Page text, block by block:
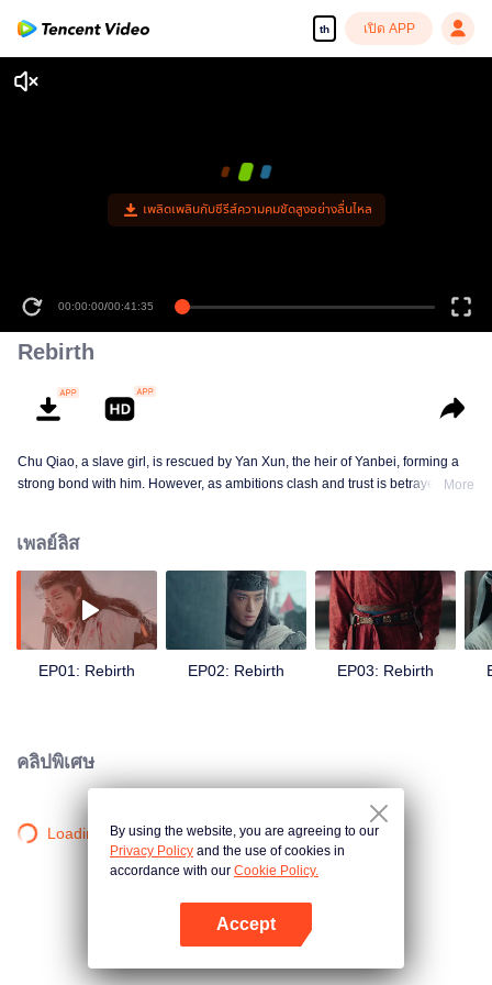
th เปิด APP
เพลิดเพลินกับซีรีส์ความคมชัดสูงอย่างลื่นไหล
00:00:00/00:41:35
Rebirth
Chu Qiao, a slave girl, is rescued by Yan Xun, the heir of Yanbei, forming a
strong bond with him. However, as ambitions clash and trust is betrayed, Chu
fighting to protect her people and homeland.
More
เพลย์ลิส
EP01: Rebirth EP02: Rebirth EP03: Rebirth
คลิปพิเศษ
Loading…By using the website, you are agreeing to our
Privacy Policy and the use of cookies in
accordance with our Cookie Policy.
Accept